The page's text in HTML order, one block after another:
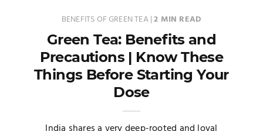
BENEFITS OF GREEN TEA|2 MIN READ
Green Tea: Benefits and
Precautions | Know These
Things Before Starting Your
Dose